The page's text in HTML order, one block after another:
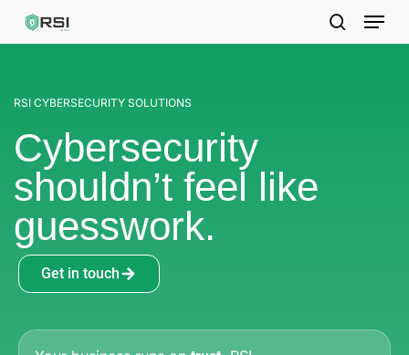
Skip
to
content
RSI CYBERSECURITY SOLUTIONS
Cybersecurity
shouldn’t feel like
guesswork.
Get in touch